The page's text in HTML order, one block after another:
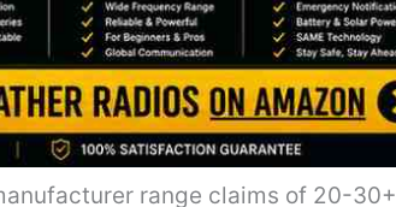
range claims of 20-